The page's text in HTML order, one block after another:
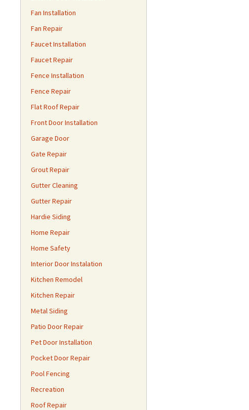
Fan Installation
Fan Repair
Faucet Installation
Faucet Repair
Fence Installation
Fence Repair
Flat Roof Repair
Front Door Installation
Garage Door
Gate Repair
Grout Repair
Gutter Cleaning
Gutter Repair
Hardie Siding
Home Repair
Home Safety
Interior Door Instalation
Kitchen Remodel
Kitchen Repair
Metal Siding
Patio Door Repair
Pet Door Installation
Pocket Door Repair
Pool Fencing
Recreation
Roof Repair